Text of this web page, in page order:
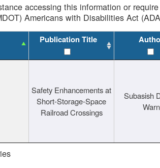
accessing this information or
Americans with Disabilities Act
Publication Title
Safety Enhancements at
Short-Storage-Space
Railroad Crossings
Subasish